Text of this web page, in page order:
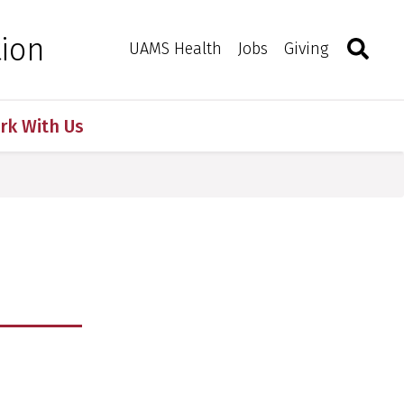
UAMS Health Jobs Giving Toggle
With Us